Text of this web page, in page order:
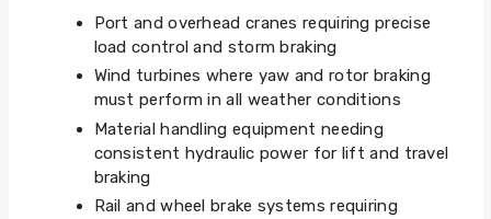
Port and overhead cranes requiring precise
load control and storm braking
Wind turbines where yaw and rotor braking
must perform in all weather conditions
Material handling equipment needing
consistent hydraulic power for lift and travel
braking
Rail and wheel brake systems requiring